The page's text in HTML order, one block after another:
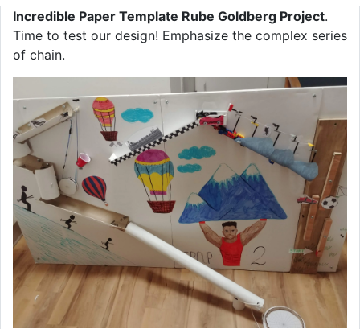
Incredible Paper Template Rube Goldberg Project.
Time to test our design! Emphasize the complex series
of chain.